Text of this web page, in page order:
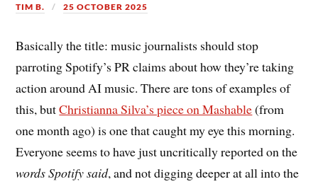
TIM B. 25 OCTOBER 2025
Basically the title: music journalists should stop
parroting Spotify’s PR claims about how they’re taking
action around AI music. There are tons of examples of
this, butChristianna Silva’s piece on Mashable(from
one month ago) is one that caught my eye this morning.
Everyone seems to have just uncritically reported on the
words Spotify said, and not digging deeper at all into the